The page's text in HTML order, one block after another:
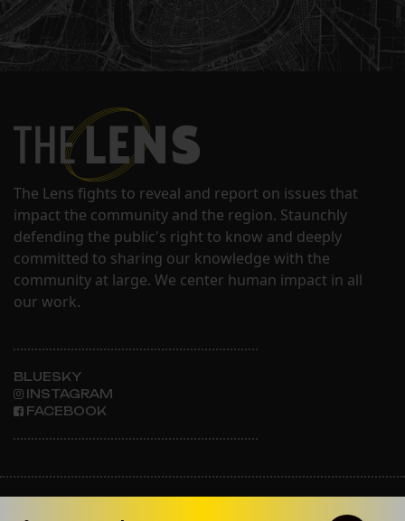
The Lens fights to reveal and report on issues that
impact the community and the region. Staunchly
defending the public's right to know and deeply
committed to sharing our knowledge with the
community at large. We center human impact in all
our work.
BLUESKY
INSTAGRAM
FACEBOOK